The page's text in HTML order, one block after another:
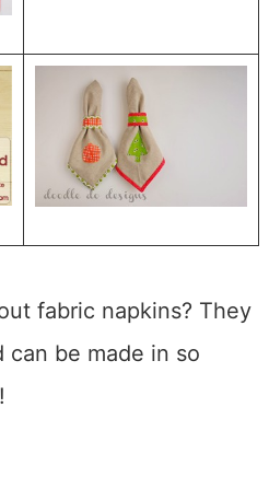
fabric napkins? They
can be made in so